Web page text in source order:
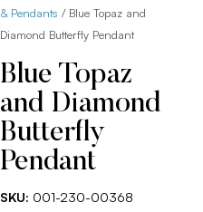
& Pendants / Blue Topaz and
Diamond Butterfly Pendant
Blue Topaz
and Diamond
Butterfly
Pendant
SKU: 001-230-00368